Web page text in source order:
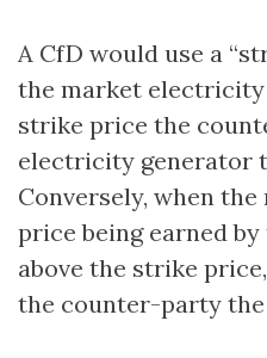
A CfD would use a
the market
strike price the
electricity generator
Conversely, when
price being earned
above the strike
the counter-party